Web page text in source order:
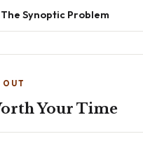
Synoptic Problem
OUT
Your Time